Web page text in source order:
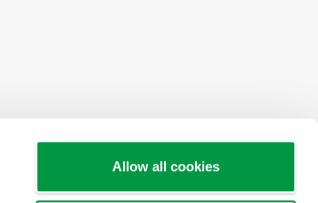
Allow all cookies